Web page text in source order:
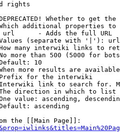
rights
Whether to get
additional properties
- Adds the full URL
(separate with '|'): url
many interwiki links to
more than 500 (5000 for
10
more results are
for the interwiki
link to search for.
direction in which to list
value: ascending,
ascending
the [[Main Page]]: